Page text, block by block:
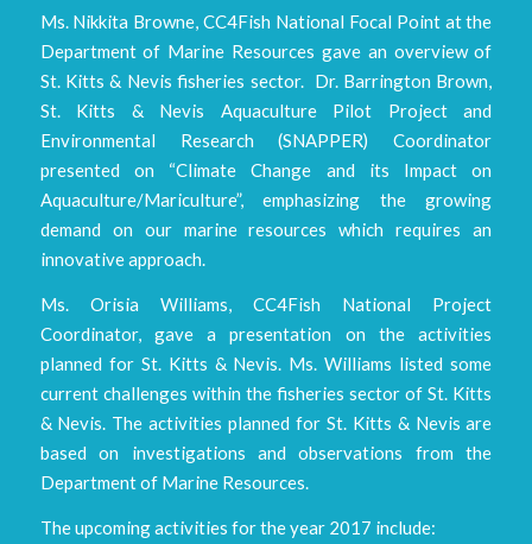
Ms. Nikkita Browne, CC4Fish National Focal Point at the
Department of Marine Resources gave an overview of
St. Kitts & Nevis fisheries sector. Dr. Barrington Brown,
St. Kitts & Nevis Aquaculture Pilot Project and
Environmental Research (SNAPPER) Coordinator
presented on “Climate Change and its Impact on
Aquaculture/Mariculture”, emphasizing the growing
demand on our marine resources which requires an
innovative approach.
Ms. Orisia Williams, CC4Fish National Project
Coordinator, gave a presentation on the activities
planned for St. Kitts & Nevis. Ms. Williams listed some
current challenges within the fisheries sector of St. Kitts
& Nevis. The activities planned for St. Kitts & Nevis are
based on investigations and observations from the
Department of Marine Resources.
The upcoming activities for the year 2017 include: